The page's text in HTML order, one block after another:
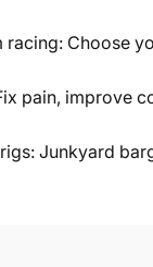
racing: Choose
pain, improve
Junkyard